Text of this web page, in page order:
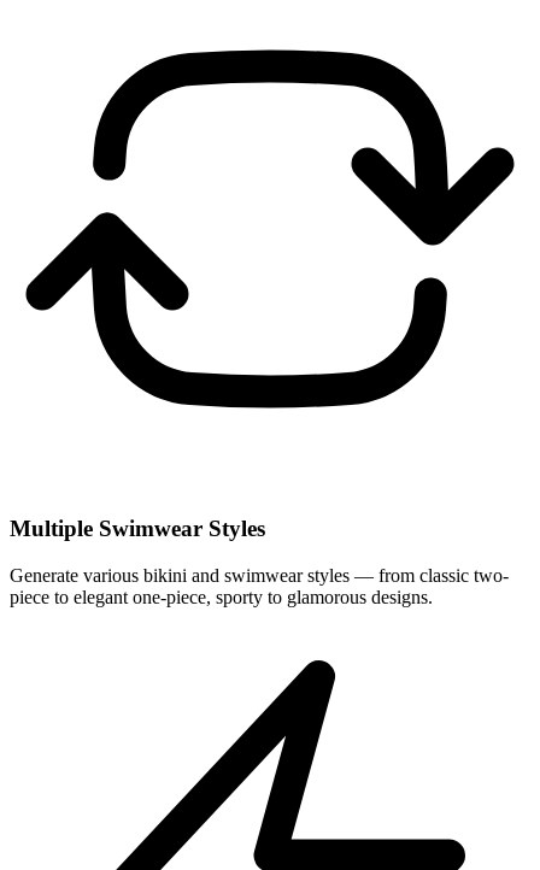
Multiple Swimwear Styles
Generate various bikini and swimwear styles — from classic two-
piece to elegant one-piece, sporty to glamorous designs.